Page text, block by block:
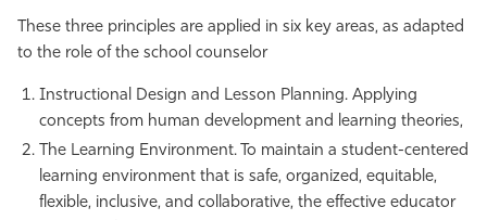
These three principles are applied in six key areas, as adapted
to the role of the school counselor
Instructional Design and Lesson Planning. Applying
concepts from human development and learning theories,
The Learning Environment. To maintain a student-centered
learning environment that is safe, organized, equitable,
flexible, inclusive, and collaborative, the effective educator